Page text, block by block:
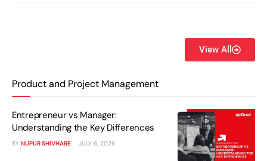
View All
Product and Project Management
Entrepreneur vs Manager:
Understanding the Key Differences
BY NUPUR SHIVHARE JULY 6, 2026